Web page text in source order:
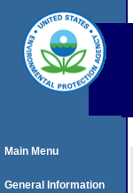
Main Menu
General Information